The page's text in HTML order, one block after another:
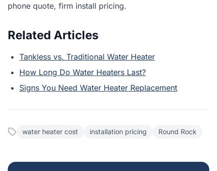
phone quote, firm install pricing.
Related Articles
Tankless vs. Traditional Water Heater
How Long Do Water Heaters Last?
Signs You Need Water Heater Replacement
water heater cost installation pricing Round Rock